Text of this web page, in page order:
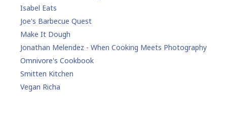
Isabel Eats
Joe's Barbecue Quest
Make It Dough
Jonathan Melendez - When Cooking Meets Photography
Omnivore's Cookbook
Smitten Kitchen
Vegan Richa